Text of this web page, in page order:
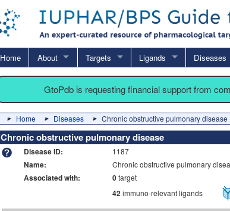
Home About Targets Ligands Diseases
GtoPdb is requesting financial support from
Home Diseases Chronic obstructive pulmonary disease
Chronic obstructive pulmonary disease
Disease ID: 1187
Name: Chronic obstructive pulmonary
Associated with: 0target
42immuno-relevant ligands